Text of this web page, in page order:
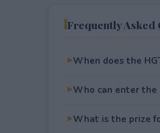
Frequently Asked
When does the
Who can enter the
What is the prize